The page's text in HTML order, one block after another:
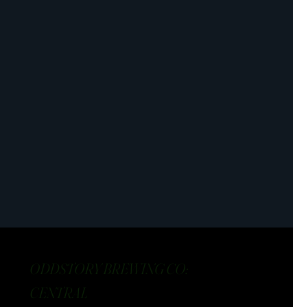
ODDSTORY BREWING CO:
CENTRAL